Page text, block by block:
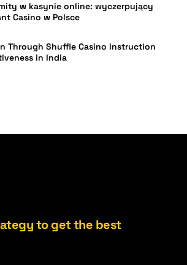
w kasynie online: wyczerpujący
Casino w Polsce
Through Shuffle Casino Instruction
in India
to get the best